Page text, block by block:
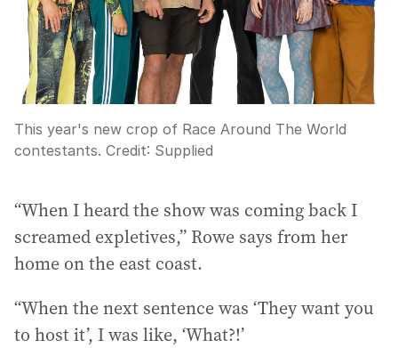
This year's new crop of Race Around The World
contestants. Credit: Supplied
“When I heard the show was coming back I
screamed expletives,” Rowe says from her
home on the east coast.
“When the next sentence was ‘They want you
to host it’, I was like, ‘What?!’